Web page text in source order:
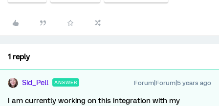
1 reply
Sid_Pell ANSWER Forum|Forum|5 years ago
I am currently working on this integration with my